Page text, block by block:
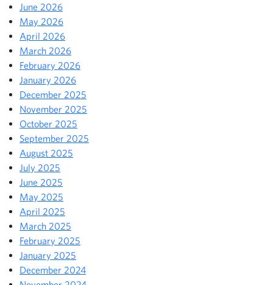
June 2026
May 2026
April 2026
March 2026
February 2026
January 2026
December 2025
November 2025
October 2025
September 2025
August 2025
July 2025
June 2025
May 2025
April 2025
March 2025
February 2025
January 2025
December 2024